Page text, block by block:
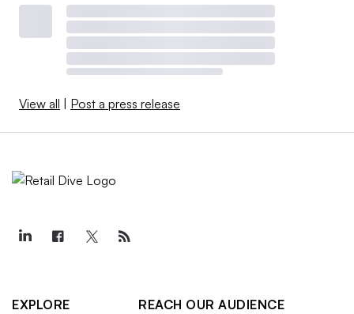
View all Post a press release
EXPLORE
REACH OUR AUDIENCE